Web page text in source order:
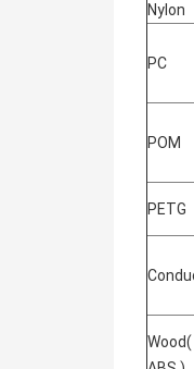
Nylon
PC
POM
PETG